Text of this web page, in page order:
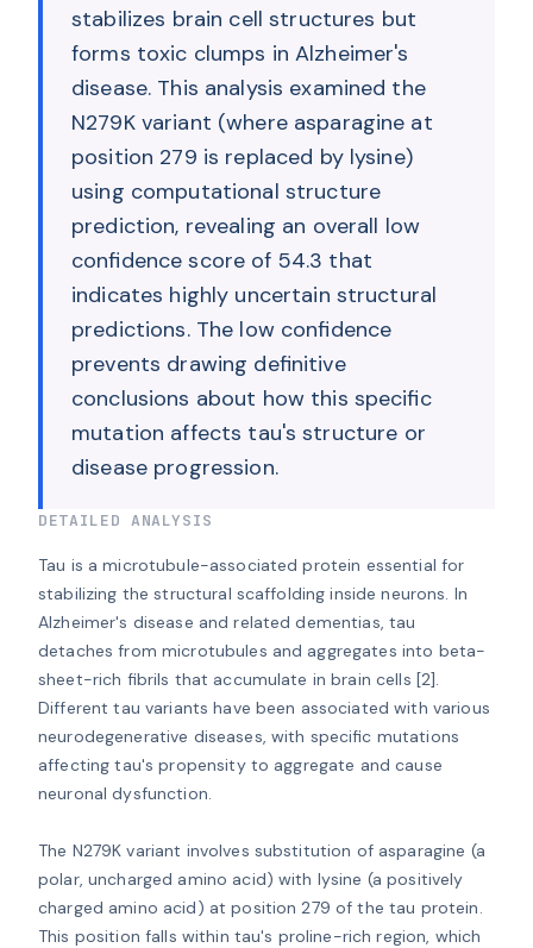
stabilizes brain cell structures but
forms toxic clumps in Alzheimer's
disease. This analysis examined the
N279K variant (where asparagine at
position 279 is replaced by lysine)
using computational structure
prediction, revealing an overall low
confidence score of 54.3 that
indicates highly uncertain structural
predictions. The low confidence
prevents drawing definitive
conclusions about how this specific
mutation affects tau's structure or
disease progression.
DETAILED ANALYSIS
Tau is a microtubule-associated protein essential for
stabilizing the structural scaffolding inside neurons. In
Alzheimer's disease and related dementias, tau
detaches from microtubules and aggregates into beta-
sheet-rich fibrils that accumulate in brain cells [2].
Different tau variants have been associated with various
neurodegenerative diseases, with specific mutations
affecting tau's propensity to aggregate and cause
neuronal dysfunction.
The N279K variant involves substitution of asparagine (a
polar, uncharged amino acid) with lysine (a positively
charged amino acid) at position 279 of the tau protein.
This position falls within tau's proline-rich region, which